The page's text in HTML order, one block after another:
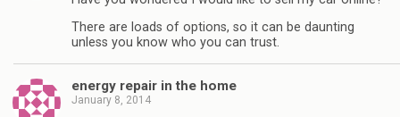
There are loads of options, so it can be daunting
unless you know who you can trust.
energy repair in the home
January 8, 2014